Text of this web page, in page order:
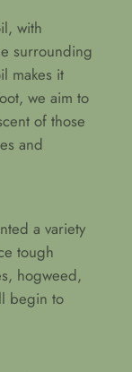
with
surrounding
makes it
we aim to
of those
and
a variety
tough
hogweed,
begin to